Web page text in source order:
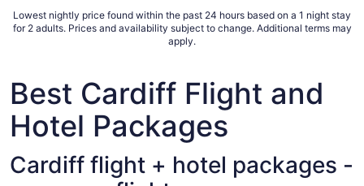
on the 18th floor, that elevator ..."
Lowest nightly price found within the past 24 hours based on a 1 night stay
for 2 adults. Prices and availability subject to change. Additional terms may
apply.
Best Cardiff Flight and
Hotel Packages
Cardiff flight + hotel packages -